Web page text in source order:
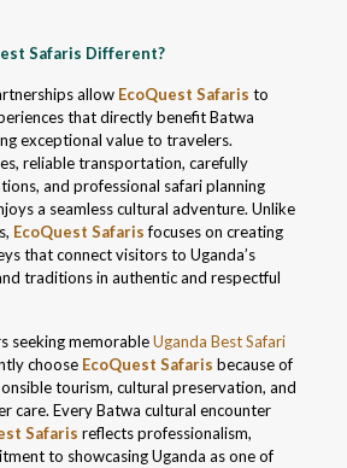
Safaris Different?
allow EcoQuest Safaris to
that directly benefit Batwa
exceptional value to travelers.
reliable transportation, carefully
and professional safari planning
a seamless cultural adventure. Unlike
EcoQuest Safaris focuses on creating
that connect visitors to Uganda’s
traditions in authentic and respectful
seeking memorableUganda Best Safari
chooseEcoQuest Safaris because of
tourism, cultural preservation, and
care. Every Batwa cultural encounter
Safaris reflects professionalism,
to showcasing Uganda as one of